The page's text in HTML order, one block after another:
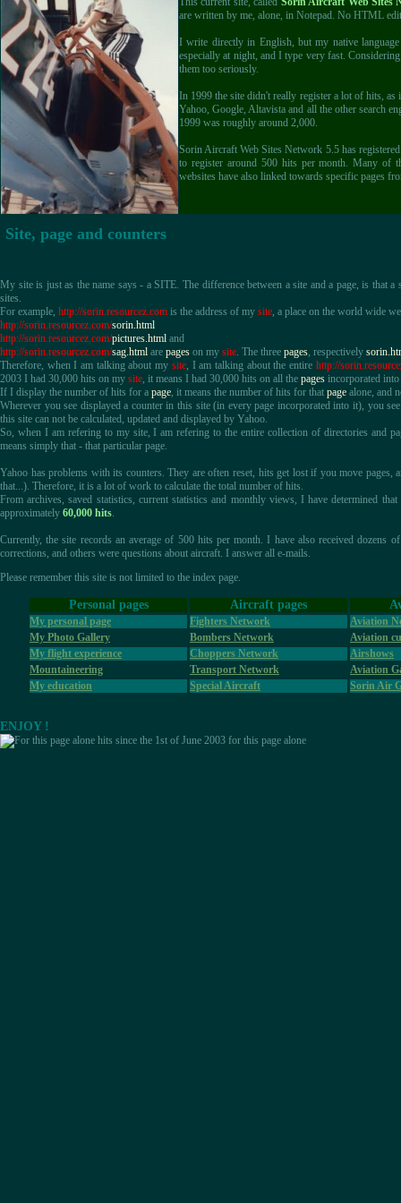
are written by me, alone, in Notepad. No HTML
I write directly in English, but my native
especially at night, and I type very fast.
them too seriously.
In 1999 the site didn't really register a lot of hits, as
Yahoo, Google, Altavista and all the other search
1999 was roughly around 2,000.
Sorin Aircraft Web Sites Network 5.5 has
to register around 500 hits per month. Many of
websites have also linked towards specific pages
Site, page and counters
My site is just as the name says - a SITE. The difference between a site and a page, is that
sites.
For example, http://sorin.resourcez.com is the address of my site, a place on the world wide
http://sorin.resourcez.com/sorin.html
http://sorin.resourcez.com/pictures.html and
http://sorin.resourcez.com/sag.html are pages on my site. The three pages, respectively
Therefore, when I am talking about my site, I am talking about the entire http://
2003 I had 30,000 hits on my site, it means I had 30,000 hits on all the pages incorporated
If I display the number of hits for a page, it means the number of hits for that page alone, and
Wherever you see displayed a counter in this site (in every page incorporated into it), you
this site can not be calculated, updated and displayed by Yahoo.
So, when I am refering to my site, I am refering to the entire collection of directories and
means simply that - that particular page.
Yahoo has problems with its counters. They are often reset, hits get lost if you move pages,
that...). Therefore, it is a lot of work to calculate the total number of hits.
From archives, saved statistics, current statistics and monthly views, I have determined
approximately 60,000 hits.
Currently, the site records an average of 500 hits per month. I have also received dozens
corrections, and others were questions about aircraft. I answer all e-mails.
Please remember this site is not limited to the index page.
Personal pages Aircraft pages
My personal page Fighters Network
Aviation
My Photo Gallery
Bombers Network
Aviation
My flight experience
Choppers Network
Airshows
Mountaineering
Transport Network
Aviation
My education
Special Aircraft Sorin Air
ENJOY !
hits since the 1st of June 2003 for this page alone